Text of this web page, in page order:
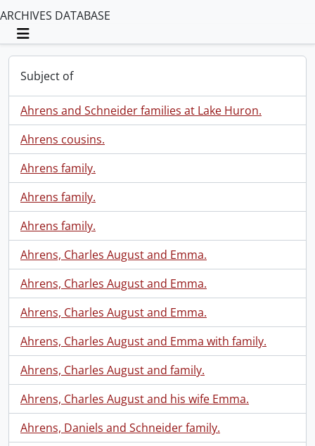
ARCHIVES DATABASE
Toggle navigation
Subject of
Ahrens and Schneider families at Lake Huron.
Ahrens cousins.
Ahrens family.
Ahrens family.
Ahrens family.
Ahrens, Charles August and Emma.
Ahrens, Charles August and Emma.
Ahrens, Charles August and Emma.
Ahrens, Charles August and Emma with family.
Ahrens, Charles August and family.
Ahrens, Charles August and his wife Emma.
Ahrens, Daniels and Schneider family.